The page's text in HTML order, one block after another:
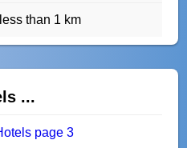
than 1 km
...
page 3